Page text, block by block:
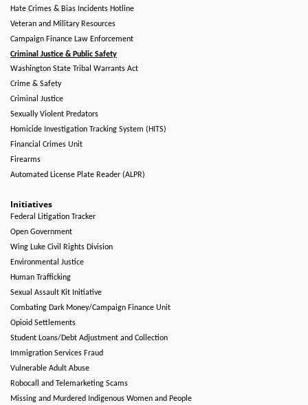
Hate Crimes & Bias Incidents Hotline
Veteran and Military Resources
Campaign Finance Law Enforcement
Criminal Justice & Public Safety
Washington State Tribal Warrants Act
Crime & Safety
Criminal Justice
Sexually Violent Predators
Homicide Investigation Tracking System (HITS)
Financial Crimes Unit
Firearms
Automated License Plate Reader (ALPR)
Initiatives
Federal Litigation Tracker
Open Government
Wing Luke Civil Rights Division
Environmental Justice
Human Trafficking
Sexual Assault Kit Initiative
Combating Dark Money/Campaign Finance Unit
Opioid Settlements
Student Loans/Debt Adjustment and Collection
Immigration Services Fraud
Vulnerable Adult Abuse
Robocall and Telemarketing Scams
Missing and Murdered Indigenous Women and People